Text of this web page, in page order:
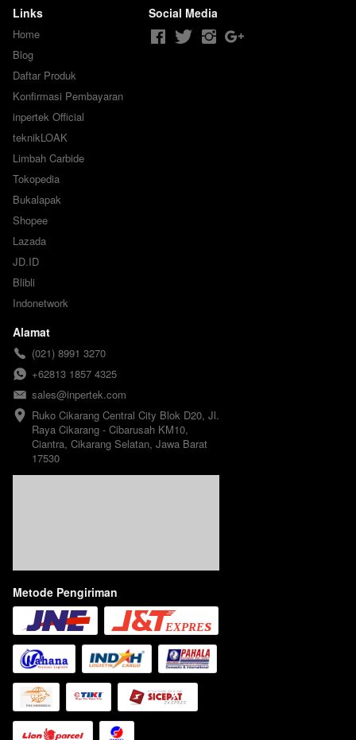
Links
Home
Blog
Daftar Produk
Konfirmasi Pembayaran
inpertek Official
teknikLOAK
Limbah Carbide
Tokopedia
Bukalapak
Shopee
Lazada
JD.ID
Blibli
Indonetwork
Social Media
Alamat
(021) 8991 3270
+62813 1857 4325
sales@inpertek.com
Ruko Cikarang Central City Blok D20, Jl.
Raya Cikarang - Cibarusah KM10,
Ciantra, Cikarang Selatan, Jawa Barat
17530
Metode Pengiriman